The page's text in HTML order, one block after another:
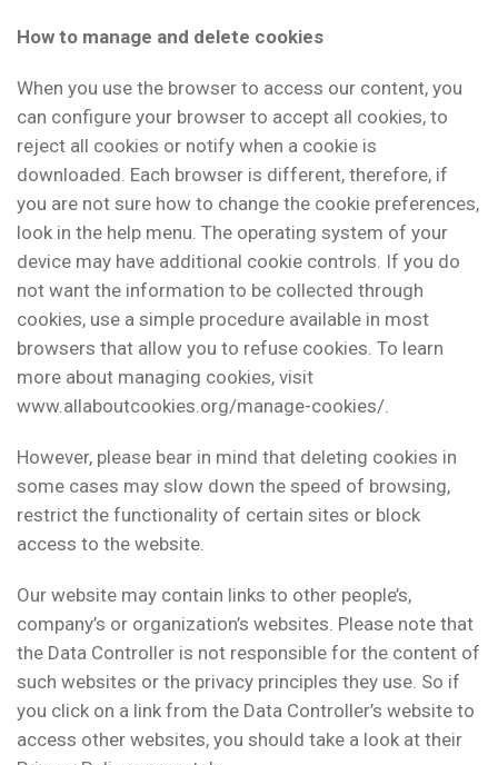
How to manage and delete cookies
When you use the browser to access our content, you
can configure your browser to accept all cookies, to
reject all cookies or notify when a cookie is
downloaded. Each browser is different, therefore, if
you are not sure how to change the cookie preferences,
look in the help menu. The operating system of your
device may have additional cookie controls. If you do
not want the information to be collected through
cookies, use a simple procedure available in most
browsers that allow you to refuse cookies. To learn
more about managing cookies, visit
www.allaboutcookies.org/manage-cookies/.
However, please bear in mind that deleting cookies in
some cases may slow down the speed of browsing,
restrict the functionality of certain sites or block
access to the website.
Our website may contain links to other people’s,
company’s or organization’s websites. Please note that
the Data Controller is not responsible for the content of
such websites or the privacy principles they use. So if
you click on a link from the Data Controller’s website to
access other websites, you should take a look at their